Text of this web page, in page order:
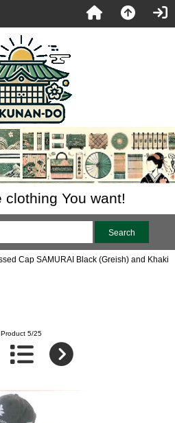
clothing You want!
Cap SAMURAI Black (Greish) and Khaki
Product 5/25